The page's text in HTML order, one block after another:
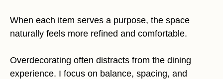
When each item serves a purpose, the space
naturally feels more refined and comfortable.
Overdecorating often distracts from the dining
experience. I focus on balance, spacing, and